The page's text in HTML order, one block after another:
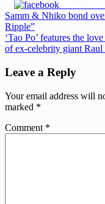
Post
navigation
Previous
Post:
Samm & Nhiko bond
Ripple”
Next
Post:
‘Tao Po’ features the
of ex-celebrity giant
Leave a Reply
Your email address will
marked *
Comment *